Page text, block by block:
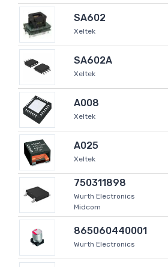
SA602
Xeltek
SA602A
Xeltek
A008
Xeltek
A025
Xeltek
750311898
Wurth Electronics
Midcom
865060440001
Wurth Electronics